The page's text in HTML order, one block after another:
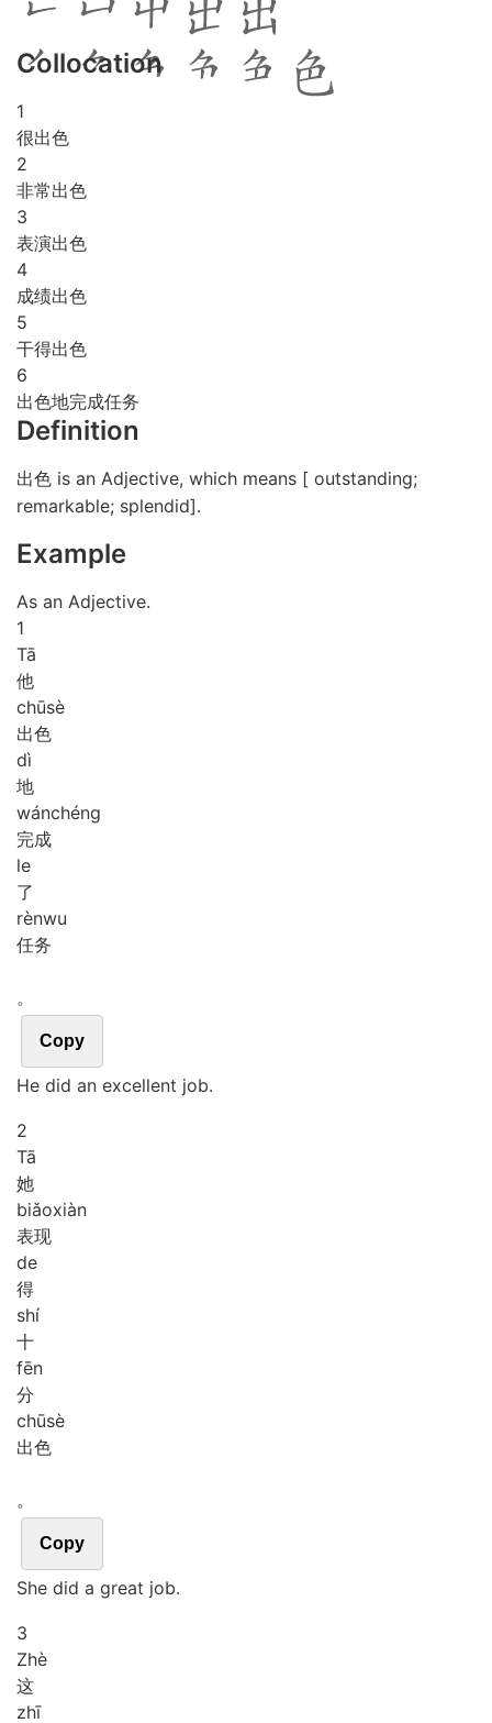
Collocation
1
很出色
2
非常出色
3
表演出色
4
成绩出色
5
干得出色
6
出色地完成任务
Definition
出色 is an Adjective, which means [ outstanding;
remarkable; splendid].
Example
As an Adjective.
1
Tā
他
chūsè
出色
dì
地
wánchéng
完成
le
了
rènwu
任务
。
Copy
He did an excellent job.
2
Tā
她
biǎoxiàn
表现
de
得
shí
十
fēn
分
chūsè
出色
。
Copy
She did a great job.
3
Zhè
这
zhī